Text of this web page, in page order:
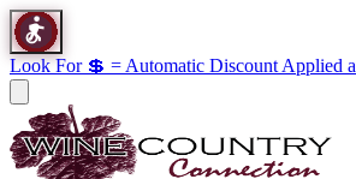
Look For 💲 = Automatic Discount Applied